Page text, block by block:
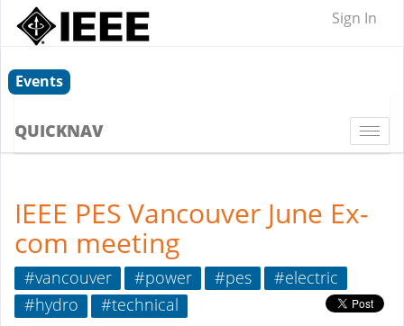
Sign In
Events
QUICKNAV
IEEE PES Vancouver June Ex-
com meeting
#vancouver #power #pes
#electric
#hydro
#technical